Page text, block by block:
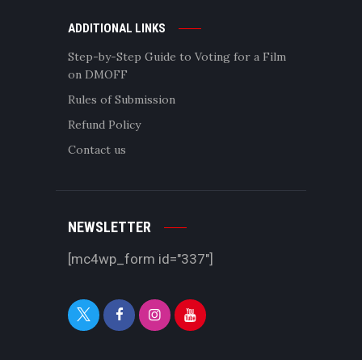
ADDITIONAL LINKS
Step-by-Step Guide to Voting for a Film
on DMOFF
Rules of Submission
Refund Policy
Contact us
NEWSLETTER
[mc4wp_form id="337"]